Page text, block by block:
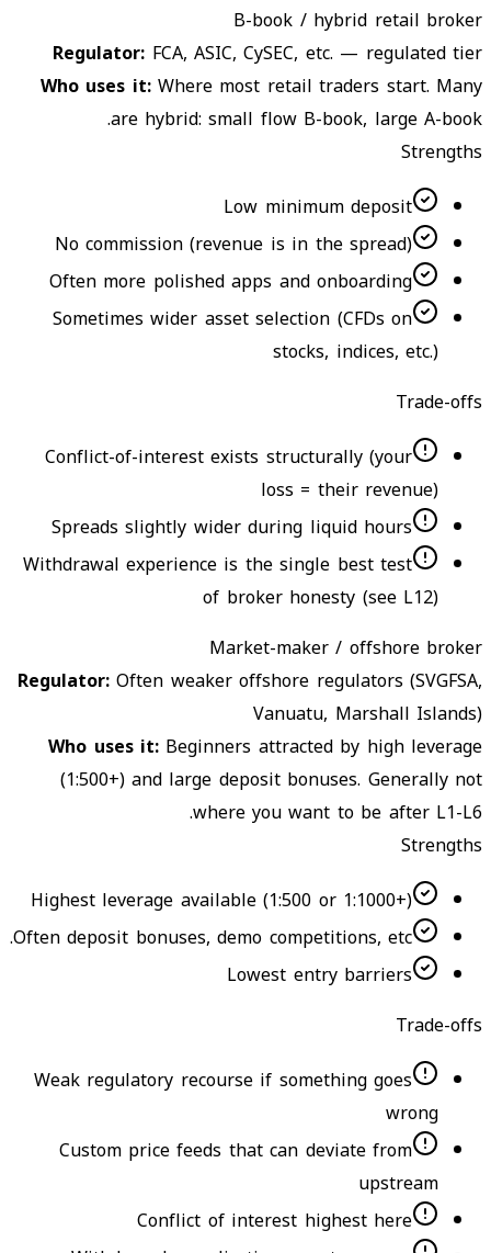
B-book / hybrid retail broker
Regulator: FCA, ASIC, CySEC, etc. — regulated tier
Who uses it:Where most retail traders start. Many
are hybrid: small flow B-book, large A-book.
Strengths
Low minimum deposit
No commission (revenue is in the spread)
Often more polished apps and onboarding
Sometimes wider asset selection (CFDs on
stocks, indices, etc.)
Trade-offs
Conflict-of-interest exists structurally (your
loss = their revenue)
Spreads slightly wider during liquid hours
Withdrawal experience is the single best test
of broker honesty (see L12)
Market-maker / offshore broker
Regulator:Often weaker offshore regulators (SVGFSA,
Vanuatu, Marshall Islands)
Who uses it: Beginners attracted by high leverage
(1:500+) and large deposit bonuses. Generally not
where you want to be after L1-L6.
Strengths
Highest leverage available (1:500 or 1:1000+)
Often deposit bonuses, demo competitions, etc.
Lowest entry barriers
Trade-offs
Weak regulatory recourse if something goes
wrong
Custom price feeds that can deviate from
upstream
Conflict of interest highest here